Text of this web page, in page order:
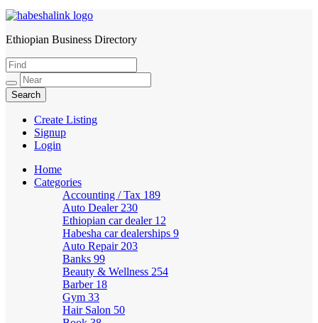
HabeshaLink
Ethiopian Business Directory
Create Listing
Signup
Login
Home
Categories
Accounting / Tax 189
Auto Dealer 230
Ethiopian car dealer 12
Habesha car dealerships 9
Auto Repair 203
Banks 99
Beauty & Wellness 254
Barber 18
Gym 33
Hair Salon 50